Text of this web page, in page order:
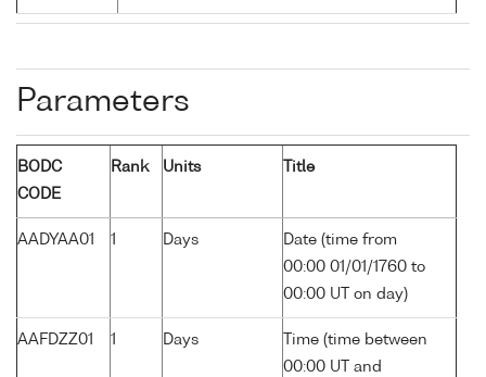
Parameters
BODC
CODE
Rank Units Title
AADYAA01 1 Days
Date (time from
00:00 01/01/1760 to
00:00 UT on day)
AAFDZZ01 1 Days
Time (time between
00:00 UT and